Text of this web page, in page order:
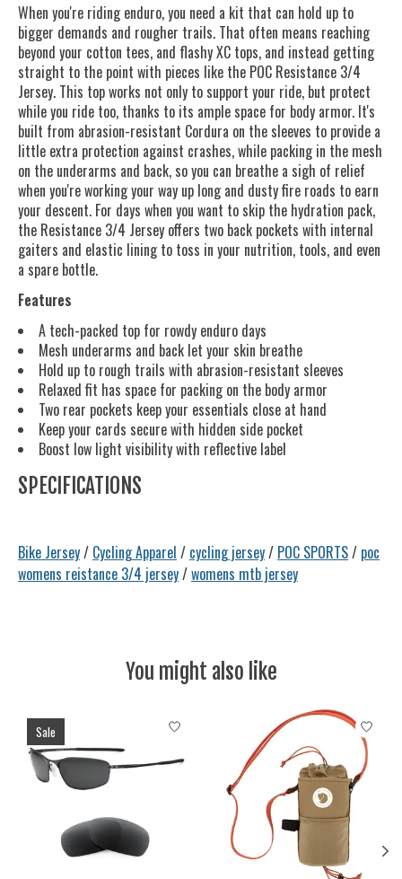
When you're riding enduro, you need a kit that can hold up to
bigger demands and rougher trails. That often means reaching
beyond your cotton tees, and flashy XC tops, and instead getting
straight to the point with pieces like the POC Resistance 3/4
Jersey. This top works not only to support your ride, but protect
while you ride too, thanks to its ample space for body armor. It's
built from abrasion-resistant Cordura on the sleeves to provide a
little extra protection against crashes, while packing in the mesh
on the underarms and back, so you can breathe a sigh of relief
when you're working your way up long and dusty fire roads to earn
your descent. For days when you want to skip the hydration pack,
the Resistance 3/4 Jersey offers two back pockets with internal
gaiters and elastic lining to toss in your nutrition, tools, and even
a spare bottle.
Features
A tech-packed top for rowdy enduro days
Mesh underarms and back let your skin breathe
Hold up to rough trails with abrasion-resistant sleeves
Relaxed fit has space for packing on the body armor
Two rear pockets keep your essentials close at hand
Keep your cards secure with hidden side pocket
Boost low light visibility with reflective label
SPECIFICATIONS
Bike Jersey/ Cycling Apparel / cycling jersey/ POC SPORTS/ poc
womens reistance 3/4 jersey/womens mtb jersey
You might also like
Product carousel items
Sale